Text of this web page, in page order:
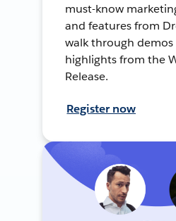
must-know
and features from
walk through
highlights from the
Release.
Register now